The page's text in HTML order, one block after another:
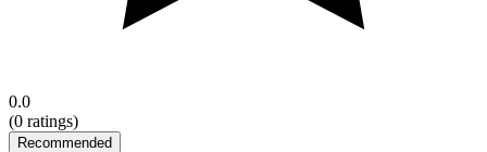
0.0
(0 ratings)
Recommended